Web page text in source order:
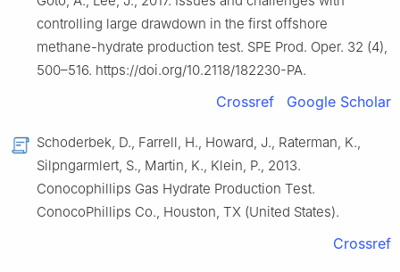
controlling large drawdown in the first offshore
methane-hydrate production test. SPE Prod. Oper. 32 (4),
500–516. https://doi.org/10.2118/182230-PA.
Crossref Google Scholar
Schoderbek, D., Farrell, H., Howard, J., Raterman, K.,
Silpngarmlert, S., Martin, K., Klein, P., 2013.
Conocophillips Gas Hydrate Production Test.
ConocoPhillips Co., Houston, TX (United States).
Crossref